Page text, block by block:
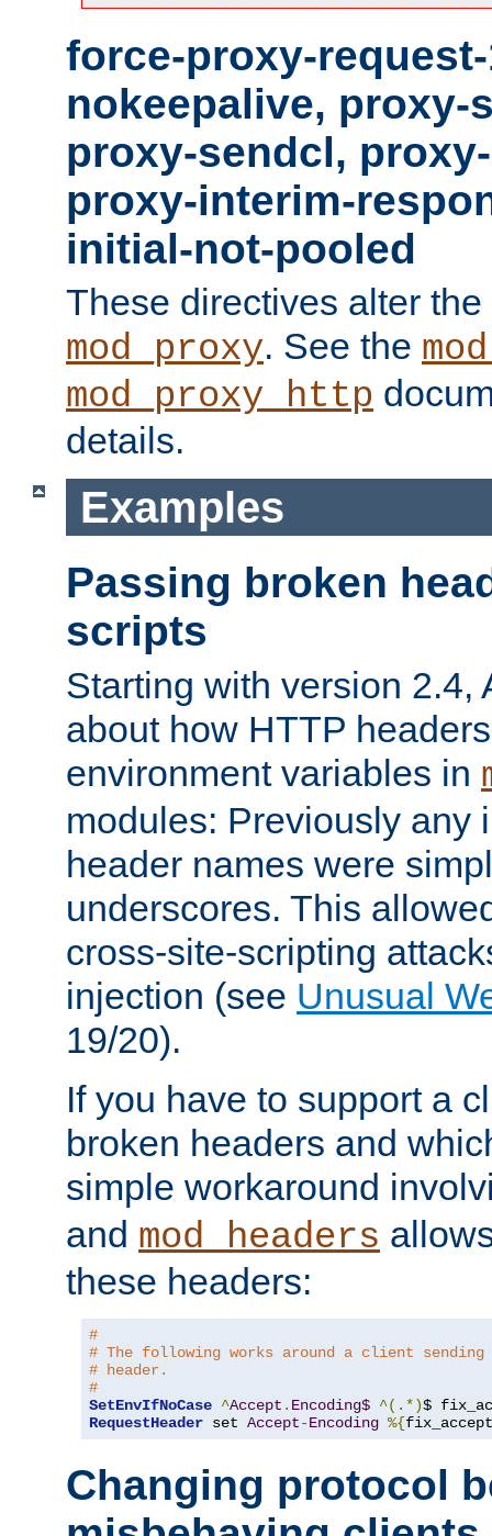
force-proxy-
nokeepalive, proxy-
proxy-sendcl,
proxy-interim-
initial-not-pooled
These directives alter
mod_proxy. See the
mod_proxy_http
details.
Examples
Passing broken
scripts
Starting with version 2.4,
about how HTTP
environment variables in
modules: Previously any
header names were
underscores. This
cross-site-scripting
injection (see Unusual
19/20).
If you have to support a
broken headers and
simple workaround
and mod_headers
these headers:
#
# The following works around a client sending
# header.
#
SetEnvIfNoCase ^Accept . Encoding$ ^(.*)$
RequestHeader set Accept-Encoding %{
Changing protocol